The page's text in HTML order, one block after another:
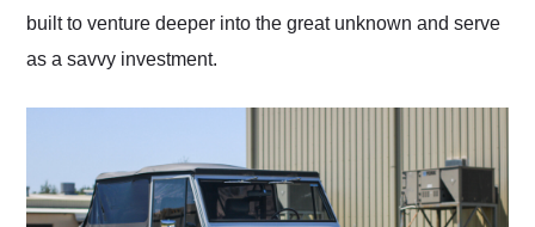
built to venture deeper into the great unknown and serve
as a savvy investment.